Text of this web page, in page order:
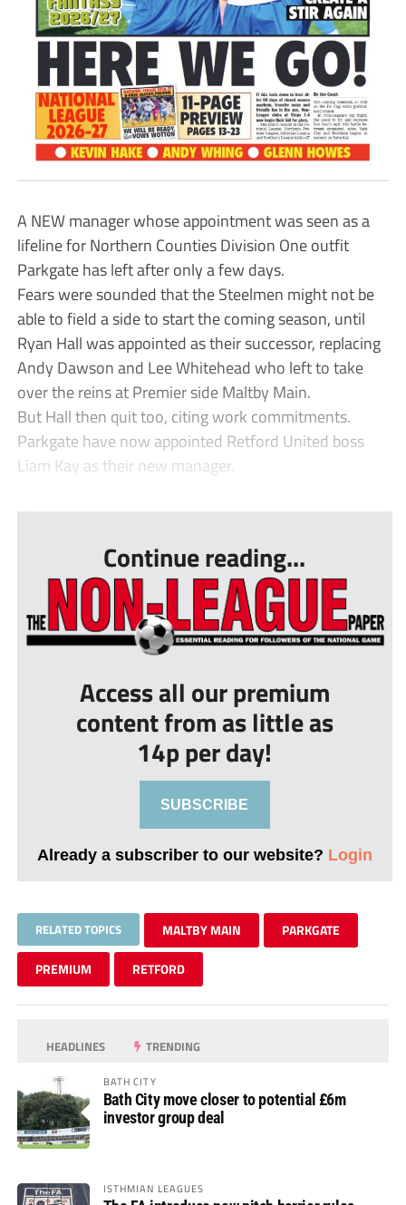
A NEW manager whose appointment was seen as a
lifeline for Northern Counties Division One outfit
Parkgate has left after only a few days.
Fears were sounded that the Steelmen might not be
able to field a side to start the coming season, until
Ryan Hall was appointed as their successor, replacing
Andy Dawson and Lee Whitehead who left to take
over the reins at Premier side Maltby Main.
But Hall then quit too, citing work commitments.
Parkgate have now appointed Retford United boss
Liam Kay as their new manager.
Continue reading...
Access all our premium
content from as little as
14p per day!
SUBSCRIBE
Already a subscriber to our website? Login
RELATED TOPICS MALTBY MAIN PARKGATE
PREMIUM RETFORD
HEADLINES TRENDING
BATH CITY
Bath City move closer to potential £6m
investor group deal
ISTHMIAN LEAGUES